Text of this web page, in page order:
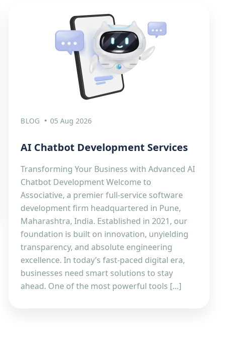
BLOG 05 Aug 2026
AI Chatbot Development Services
Transforming Your Business with Advanced AI
Chatbot Development Welcome to
Associative, a premier full-service software
development firm headquartered in Pune,
Maharashtra, India. Established in 2021, our
foundation is built on innovation, unyielding
transparency, and absolute engineering
excellence. In today’s fast-paced digital era,
businesses need smart solutions to stay
ahead. One of the most powerful tools […]